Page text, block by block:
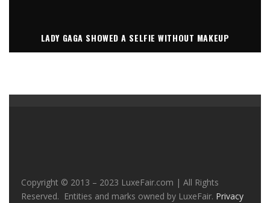
LADY GAGA SHOWED A SELFIE WITHOUT MAKEUP
Copyright © 2013 – 2023 LuxeFair.com | All Rights
Reserved. Entities and marks owned by LuxeFair. Privacy